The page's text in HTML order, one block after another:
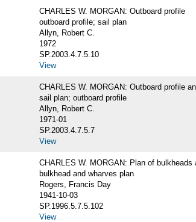
CHARLES W. MORGAN: Outboard profile
outboard profile; sail plan
Allyn, Robert C.
1972
SP.2003.4.7.5.10
View
CHARLES W. MORGAN: Outboard profile
sail plan; outboard profile
Allyn, Robert C.
1971-01
SP.2003.4.7.5.7
View
CHARLES W. MORGAN: Plan of
bulkhead and wharves plan
Rogers, Francis Day
1941-10-03
SP.1996.5.7.5.102
View